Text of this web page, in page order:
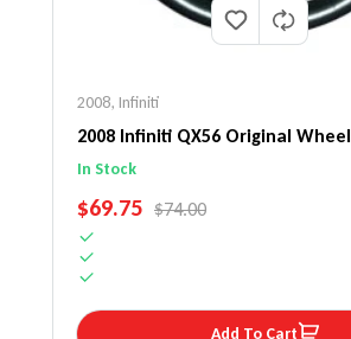
2008, Infiniti
2008 Infiniti QX56 Original
Steering Wheel Cover
In Stock
SALE PRICE
$69.75 REGULAR PRICE
$74.00
Add To Cart